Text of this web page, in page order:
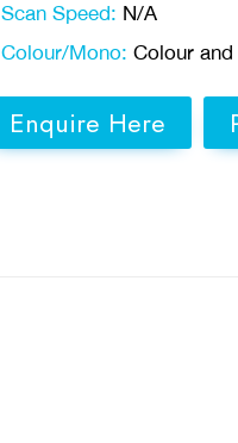
Scan Speed: N/A
Colour/Mono: Colour
Enquire Here